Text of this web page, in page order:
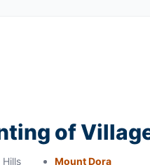
of
Mount Dora